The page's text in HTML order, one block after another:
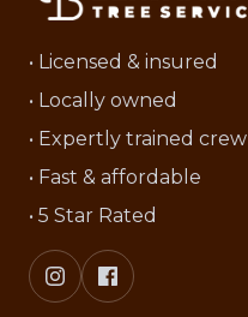
• Licensed & insured
• Locally owned
• Expertly trained crew
• Fast & affordable
• 5 Star Rated